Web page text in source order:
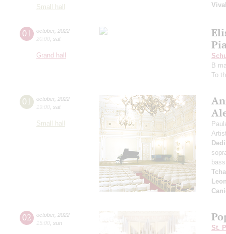
Small hall
01 october, 2022
20:00 sat
Grand hall
B
To
01 october, 2022
19:00 sat
Small hall
02 october, 2022
15:00 sun
St.